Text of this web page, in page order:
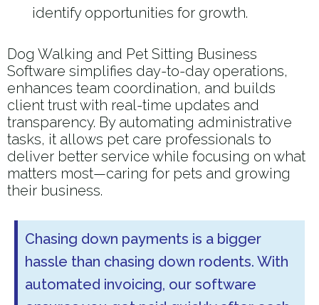
identify opportunities for growth.
Dog Walking and Pet Sitting Business
Software simplifies day-to-day operations,
enhances team coordination, and builds
client trust with real-time updates and
transparency. By automating administrative
tasks, it allows pet care professionals to
deliver better service while focusing on what
matters most—caring for pets and growing
their business.
Chasing down payments is a bigger
hassle than chasing down rodents. With
automated invoicing, our software